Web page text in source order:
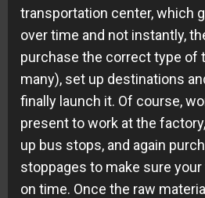
transportation center, which
over time and not instantly,
purchase the correct type of
many), set up destinations
finally launch it. Of course,
present to work at the
up bus stops, and again
stoppages to make sure
on time. Once the raw